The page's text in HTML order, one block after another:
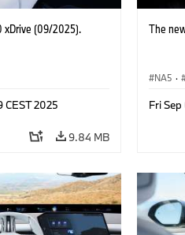
xDrive (09/2025).
CEST 2025
9.84 MB
The
NA5 ·
Fri